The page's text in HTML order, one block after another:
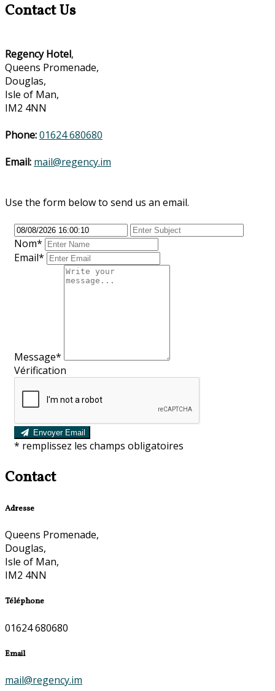
Contact Us
Regency Hotel,
Queens Promenade,
Douglas,
Isle of Man,
IM2 4NN
Phone:01624 680680
Email: mail@regency.im
Use the form below to send us an email.
Nom*
Email*
Message*
Vérification
Envoyer Email
* remplissez les champs obligatoires
Contact
Adresse
Queens Promenade,
Douglas,
Isle of Man,
IM2 4NN
Téléphone
01624 680680
Email
mail@regency.im